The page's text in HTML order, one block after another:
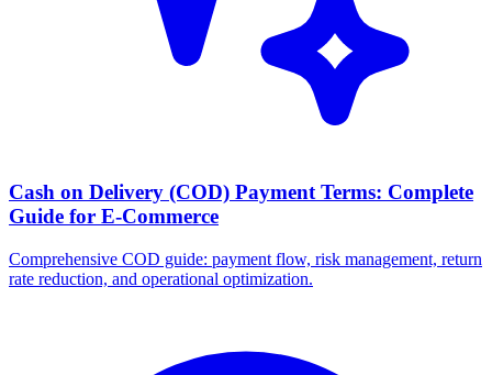
Cash on Delivery (COD) Payment Terms: Complete
Guide for E-Commerce
Comprehensive COD guide: payment flow, risk management, return
rate reduction, and operational optimization.